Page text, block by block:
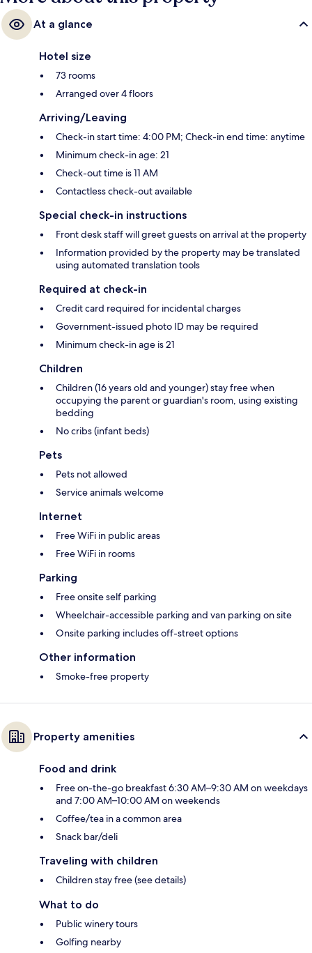
At a glance
Hotel size
73 rooms
Arranged over 4 floors
Arriving/Leaving
Check-in start time: 4:00 PM; Check-in end time: anytime
Minimum check-in age: 21
Check-out time is 11 AM
Contactless check-out available
Special check-in instructions
Front desk staff will greet guests on arrival at the property
Information provided by the property may be translated
using automated translation tools
Required at check-in
Credit card required for incidental charges
Government-issued photo ID may be required
Minimum check-in age is 21
Children
Children (16 years old and younger) stay free when
occupying the parent or guardian's room, using existing
bedding
No cribs (infant beds)
Pets
Pets not allowed
Service animals welcome
Internet
Free WiFi in public areas
Free WiFi in rooms
Parking
Free onsite self parking
Wheelchair-accessible parking and van parking on site
Onsite parking includes off-street options
Other information
Smoke-free property
Property amenities
Food and drink
Free on-the-go breakfast 6:30 AM–9:30 AM on weekdays
and 7:00 AM–10:00 AM on weekends
Coffee/tea in a common area
Snack bar/deli
Traveling with children
Children stay free (see details)
What to do
Public winery tours
Golfing nearby